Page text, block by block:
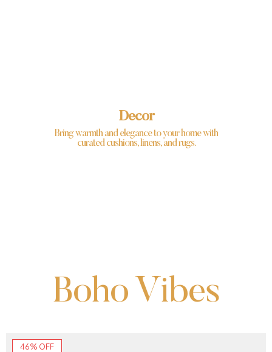
Decor
Bring warmth and elegance to your home with
curated cushions, linens, and rugs.
Boho Vibes
46% OFF